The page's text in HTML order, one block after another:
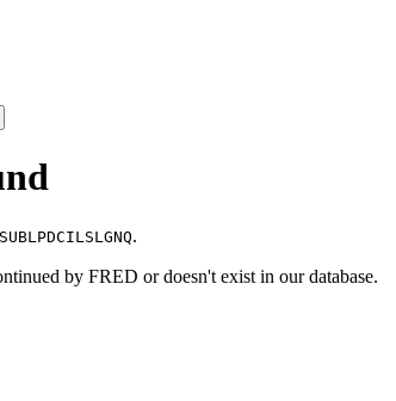
SUBLPDCILSLGNQ.
by FRED or doesn't exist in our database.